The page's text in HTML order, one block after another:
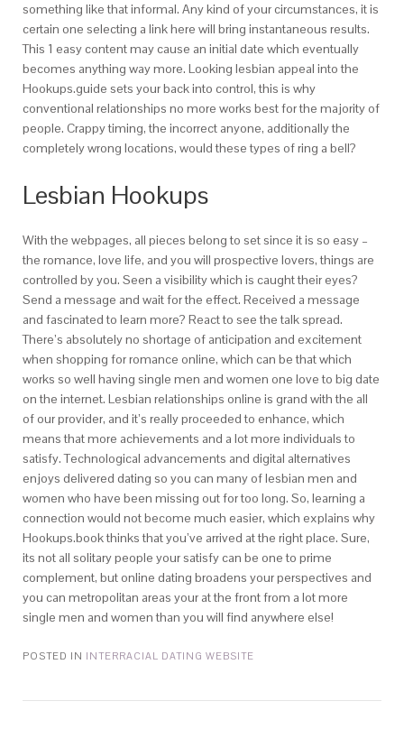
something like that informal. Any kind of your circumstances, it is
certain one selecting a link here will bring instantaneous results.
This 1 easy content may cause an initial date which eventually
becomes anything way more. Looking lesbian appeal into the
Hookups.guide sets your back into control, this is why
conventional relationships no more works best for the majority of
people. Crappy timing, the incorrect anyone, additionally the
completely wrong locations, would these types of ring a bell?
Lesbian Hookups
With the webpages, all pieces belong to set since it is so easy –
the romance, love life, and you will prospective lovers, things are
controlled by you. Seen a visibility which is caught their eyes?
Send a message and wait for the effect. Received a message
and fascinated to learn more? React to see the talk spread.
There’s absolutely no shortage of anticipation and excitement
when shopping for romance online, which can be that which
works so well having single men and women one love to big date
on the internet. Lesbian relationships online is grand with the all
of our provider, and it’s really proceeded to enhance, which
means that more achievements and a lot more individuals to
satisfy. Technological advancements and digital alternatives
enjoys delivered dating so you can many of lesbian men and
women who have been missing out for too long. So, learning a
connection would not become much easier, which explains why
Hookups.book thinks that you’ve arrived at the right place. Sure,
its not all solitary people your satisfy can be one to prime
complement, but online dating broadens your perspectives and
you can metropolitan areas your at the front from a lot more
single men and women than you will find anywhere else!
POSTED IN INTERRACIAL DATING WEBSITE